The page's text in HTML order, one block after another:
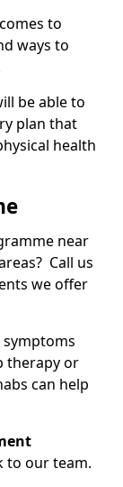
to
ways to
be able to
plan that
health
near
Call us
we offer
therapy or
can help
to our team.